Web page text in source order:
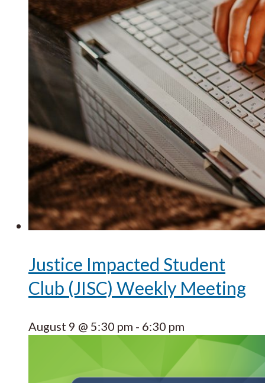
Justice Impacted Student
Club (JISC) Weekly Meeting
August 9 @ 5:30 pm - 6:30 pm